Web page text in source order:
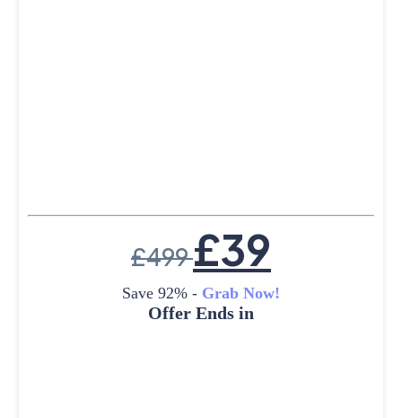
£499£39
Save 92% - Grab Now!
Offer Ends in